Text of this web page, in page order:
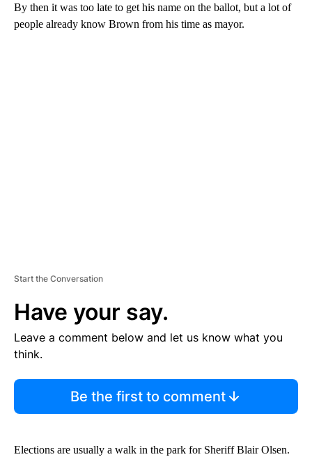
By then it was too late to get his name on the ballot, but a lot of
people already know Brown from his time as mayor.
Start the Conversation
Have your say.
Leave a comment below and let us know what you
think.
Be the first to comment
Elections are usually a walk in the park for Sheriff Blair Olsen.